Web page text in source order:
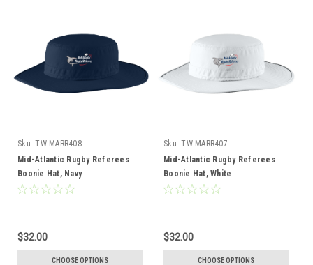
Sku: TW-MARR408
Mid-Atlantic Rugby Referees
Boonie Hat, Navy
$32.00
CHOOSE OPTIONS
Sku: TW-MARR407
Mid-Atlantic Rugby Referees
Boonie Hat, White
$32.00
CHOOSE OPTIONS